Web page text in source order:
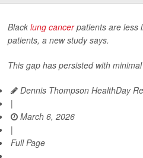
Black lung cancerpatients are less
patients, a new study says.
This gap has persisted with
Dennis Thompson HealthDay
|
March 6, 2026
|
Full Page